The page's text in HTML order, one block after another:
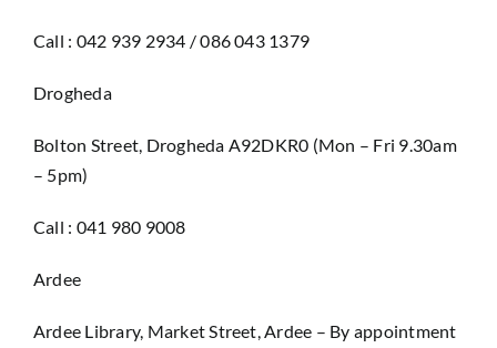
Call : 042 939 2934 / 086 043 1379
Drogheda
Bolton Street, Drogheda A92DKR0 (Mon – Fri 9.30am
– 5pm)
Call : 041 980 9008
Ardee
Ardee Library, Market Street, Ardee – By appointment